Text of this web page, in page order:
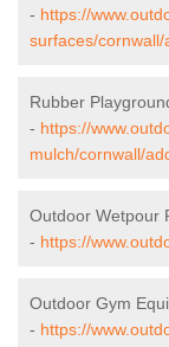
- https://
surfaces/
Rubber
- https://
mulch/cornwall/
Outdoor Wetpour
- https://
Outdoor Gym
- https://